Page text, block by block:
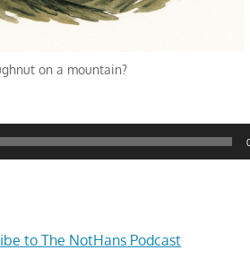
on a mountain?
to The NotHans Podcast